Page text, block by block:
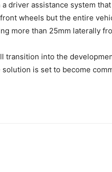
driver assistance system
wheels but the entire
more than 25mm laterally
transition into the
is set to become